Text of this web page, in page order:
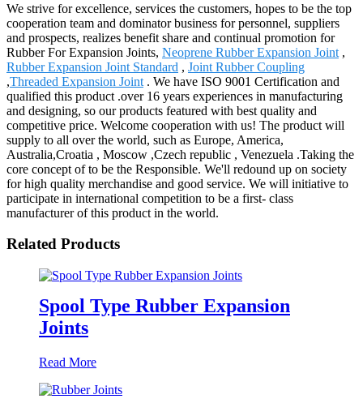
We strive for excellence, services the customers, hopes to be the top
cooperation team and dominator business for personnel, suppliers
and prospects, realizes benefit share and continual promotion for
Rubber For Expansion Joints, Neoprene Rubber Expansion Joint ,
Rubber Expansion Joint Standard , Joint Rubber Coupling
,Threaded Expansion Joint . We have ISO 9001 Certification and
qualified this product .over 16 years experiences in manufacturing
and designing, so our products featured with best quality and
competitive price. Welcome cooperation with us! The product will
supply to all over the world, such as Europe, America,
Australia,Croatia , Moscow ,Czech republic , Venezuela .Taking the
core concept of to be the Responsible. We'll redound up on society
for high quality merchandise and good service. We will initiative to
participate in international competition to be a first- class
manufacturer of this product in the world.
Related Products
Spool Type Rubber Expansion
Joints
Read More